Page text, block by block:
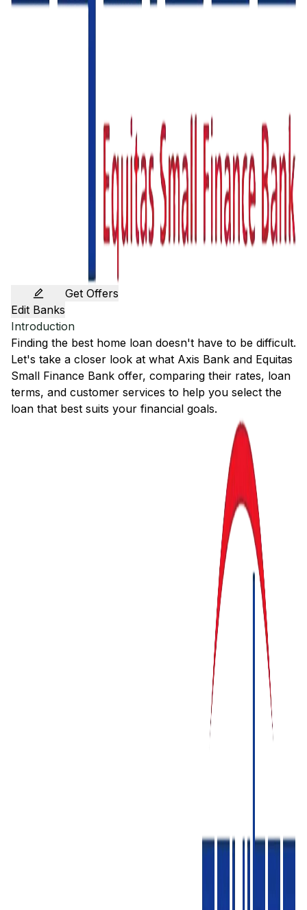
Edit Banks
Get Offers
Introduction
Finding the best home loan doesn't have to be difficult.
Let's take a closer look at what Axis Bank and Equitas
Small Finance Bank offer, comparing their rates, loan
terms, and customer services to help you select the
loan that best suits your financial goals.